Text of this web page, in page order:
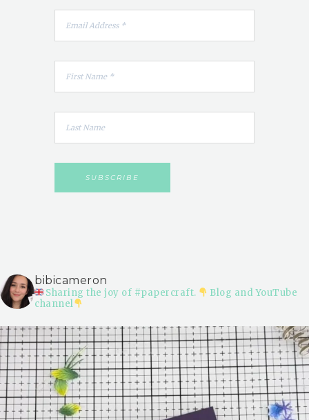
bibicameron
Sharing the joy of #papercraft.
Blog and YouTube
channel